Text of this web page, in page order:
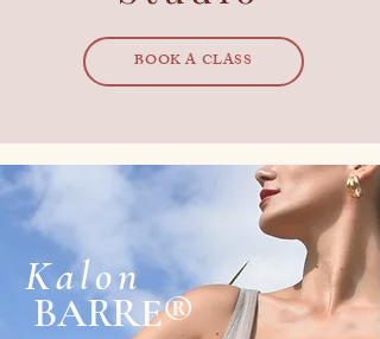
BOOK A CLASS
Kalon
BARRE®